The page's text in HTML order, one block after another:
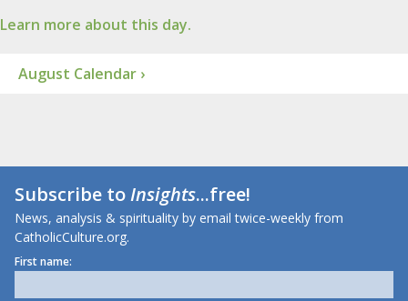
Learn more about this day.
August Calendar ›
Subscribe toInsights...free!
News, analysis & spirituality by email twice-weekly from
CatholicCulture.org.
First name: